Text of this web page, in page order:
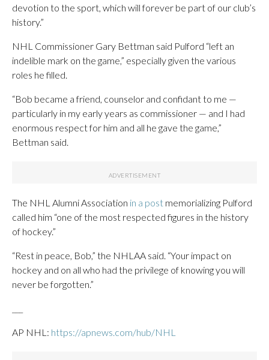
devotion to the sport, which will forever be part of our club’s
history.”
NHL Commissioner Gary Bettman said Pulford “left an
indelible mark on the game,” especially given the various
roles he filled.
“Bob became a friend, counselor and confidant to me —
particularly in my early years as commissioner — and I had
enormous respect for him and all he gave the game,”
Bettman said.
The NHL Alumni Association in a post memorializing Pulford
called him “one of the most respected figures in the history
of hockey.”
“Rest in peace, Bob,” the NHLAA said. “Your impact on
hockey and on all who had the privilege of knowing you will
never be forgotten.”
AP NHL: https://apnews.com/hub/NHL